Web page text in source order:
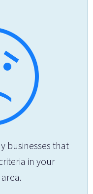
businesses that
in your